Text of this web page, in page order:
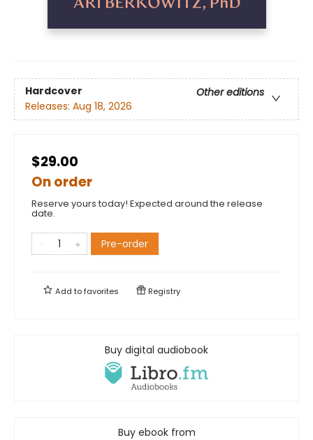
Hardcover
Other editions
Releases: Aug 18, 2026
$29.00
On order
Reserve yours today! Expected around the release
date.
Pre-order
Add tofavorites Registry
Buy digital audiobook
Buy ebook from